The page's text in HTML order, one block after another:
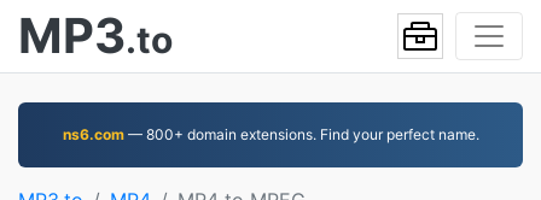
MP3.to
ns6.com— 800+ domain extensions. Find your perfect name.